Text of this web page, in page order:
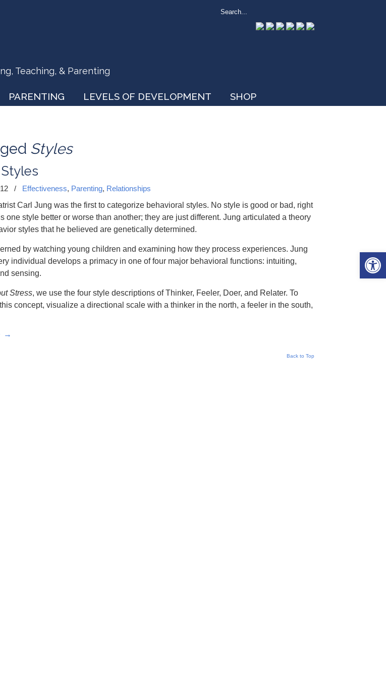
Teaching, & Parenting
PARENTING LEVELS OF DEVELOPMENT SHOP
Styles
/ Effectiveness, Parenting, Relationships
Carl Jung was the first to categorize behavioral styles. No style is good or bad, right
one style better or worse than another; they are just different. Jung articulated a theory
styles that he believed are genetically determined.
by watching young children and examining how they process experiences. Jung
individual develops a primacy in one of four major behavioral functions: intuiting,
sensing.
Stress, we use the four style descriptions of Thinker, Feeler, Doer, and Relater. To
concept, visualize a directional scale with a thinker in the north, a feeler in the south,
→
Back to Top